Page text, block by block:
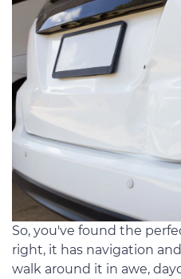
So, you've found the
right, it has navigation
walk around it in awe,